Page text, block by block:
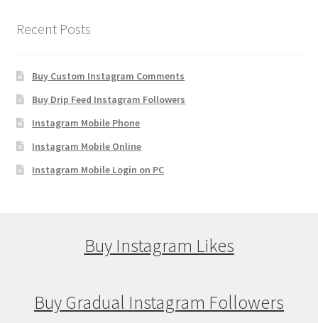
Recent Posts
Buy Custom Instagram Comments
Buy Drip Feed Instagram Followers
Instagram Mobile Phone
Instagram Mobile Online
Instagram Mobile Login on PC
Buy Instagram Likes
Buy Gradual Instagram Followers